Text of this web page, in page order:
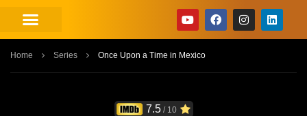
Home Series Once Upon a Time in Mexico
7.5/ 10